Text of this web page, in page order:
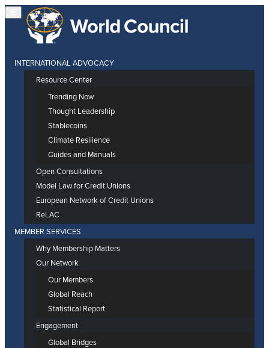
INTERNATIONAL ADVOCACY
Resource Center
Trending Now
Thought Leadership
Stablecoins
Climate Resilience
Guides and Manuals
Open Consultations
Model Law for Credit Unions
European Network of Credit Unions
ReLAC
MEMBER SERVICES
Why Membership Matters
Our Network
Our Members
Global Reach
Statistical Report
Engagement
Global Bridges